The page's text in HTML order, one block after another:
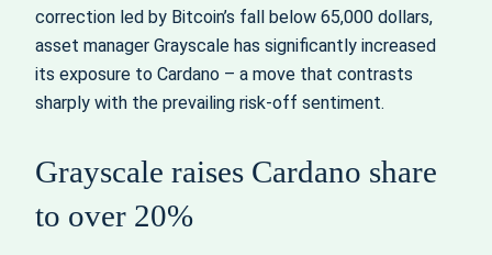
correction led by Bitcoin’s fall below 65,000 dollars,
asset manager Grayscale has significantly increased
its exposure to Cardano – a move that contrasts
sharply with the prevailing risk-off sentiment.
Grayscale raises Cardano share
to over 20%